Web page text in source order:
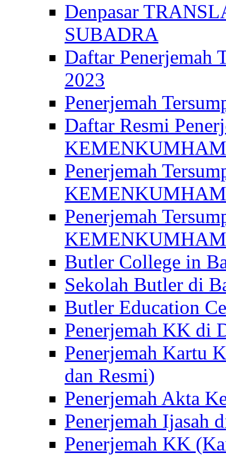
Denpasar
SUBADRA
Daftar
2023
Penerjemah
Daftar Resmi
KEMENKUMHAM
Penerjemah
Penerjemah
KEMENKUMHAM
Butler College in
Sekolah Butler di
Butler Education
Penerjemah KK di
Penerjemah Kartu
dan Resmi)
Penerjemah Akta
Penerjemah Ijasah
Penerjemah KK